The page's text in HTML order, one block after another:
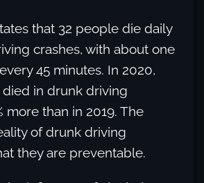
that 32 people die daily
crashes, with about one
45 minutes. In 2020,
died in drunk driving
more than in 2019. The
of drunk driving
they are preventable.